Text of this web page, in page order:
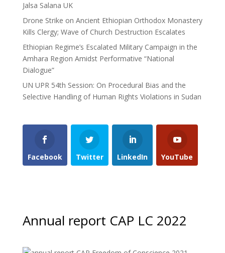
Jalsa Salana UK
Drone Strike on Ancient Ethiopian Orthodox Monastery
Kills Clergy; Wave of Church Destruction Escalates
Ethiopian Regime’s Escalated Military Campaign in the
Amhara Region Amidst Performative “National
Dialogue”
UN UPR 54th Session: On Procedural Bias and the
Selective Handling of Human Rights Violations in Sudan
Facebook Twitter LinkedIn YouTube
Annual report CAP LC 2022